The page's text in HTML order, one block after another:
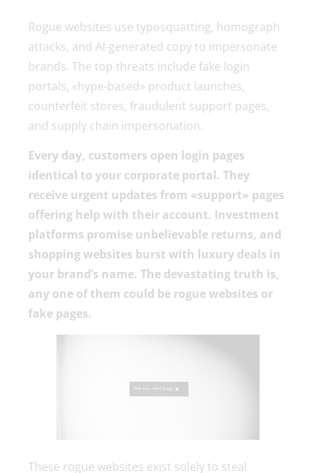
Rogue websites use typosquatting, homograph
attacks, and AI-generated copy to impersonate
brands. The top threats include fake login
portals, «hype-based» product launches,
counterfeit stores, fraudulent support pages,
and supply chain impersonation.
Every day, customers open login pages
identical to your corporate portal. They
receive urgent updates from «support» pages
offering help with their account. Investment
platforms promise unbelievable returns, and
shopping websites burst with luxury deals in
your brand’s name. The devastating truth is,
any one of them could be rogue websites or
fake pages.
These rogue websites exist solely to steal